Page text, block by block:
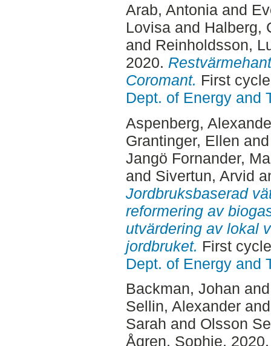
Arab, Antoniaand
Lovisaand Halberg,
and Reinholdsson,
2020.
Coromant. First
Dept. of Energy and
Aspenberg,
Grantinger, Ellen
Jangö Fornander,
and Sivertun, Arvid
Jordbruksbaserad
reformering av
utvärdering av lokal
jordbruket. First
Dept. of Energy and
Backman, Johan
Sellin, Alexander
Sarah and Olsson
Ågren, Sophie,